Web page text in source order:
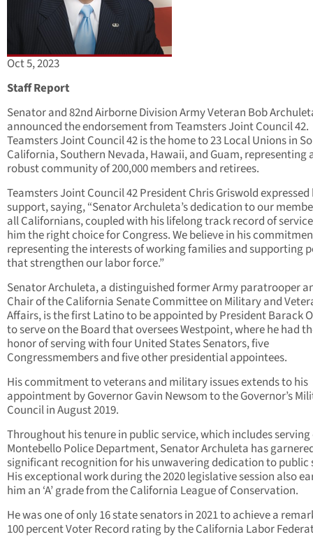
Oct 5, 2023
Staff Report
Senator and 82nd Airborne Division Army Veteran Bob
announced the endorsement from Teamsters Joint Council 42.
Teamsters Joint Council 42 is the home to 23 Local Unions in
California, Southern Nevada, Hawaii, and Guam, representing
robust community of 200,000 members and retirees.
Teamsters Joint Council 42 President Chris Griswold expressed
support, saying, “Senator Archuleta’s dedication to our
all Californians, coupled with his lifelong track record of
him the right choice for Congress. We believe in his
representing the interests of working families and supporting
that strengthen our labor force.”
Senator Archuleta, a distinguished former Army paratrooper
Chair of the California Senate Committee on Military and
Affairs, is the first Latino to be appointed by President Barack
to serve on the Board that oversees Westpoint, where he had
honor of serving with four United States Senators, five
Congressmembers and five other presidential appointees.
His commitment to veterans and military issues extends to his
appointment by Governor Gavin Newsom to the Governor’s
Council in August 2019.
Throughout his tenure in public service, which includes
Montebello Police Department, Senator Archuleta has
significant recognition for his unwavering dedication to public
His exceptional work during the 2020 legislative session also
him an ‘A’ grade from the California League of Conservation.
He was one of only 16 state senators in 2021 to achieve a
100 percent Voter Record rating by the California Labor